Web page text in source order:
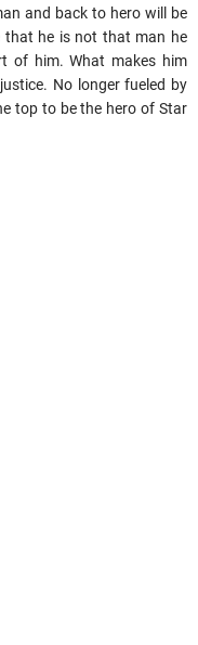
and back to hero will be
that he is not that man he
of him. What makes him
No longer fueled by
top to be the hero of Star